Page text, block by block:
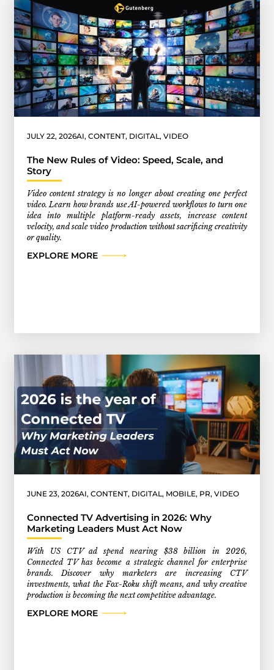
JULY 22, 2026AI, CONTENT, DIGITAL , VIDEO
The New Rules of Video: Speed, Scale, and
Story
Video content strategy is no longer about creating one perfect
video. Learn how brands use AI-powered workflows to turn one
idea into multiple platform-ready assets, increase content
velocity, and scale video production without sacrificing creativity
or quality.
EXPLORE MORE
JUNE 23, 2026AI, CONTENT, DIGITAL , MOBILE, PR, VIDEO
Connected TV Advertising in 2026: Why
Marketing Leaders Must Act Now
With US CTV ad spend nearing $38 billion in 2026,
Connected TV has become a strategic channel for enterprise
brands. Discover why marketers are increasing CTV
investments, what the Fox-Roku shift means, and why creative
production is becoming the next competitive advantage.
EXPLORE MORE